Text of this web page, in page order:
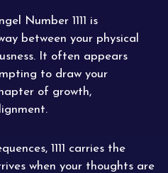
Number 1111 is
between your physical
It often appears
to draw your
of growth,
1111 carries the
when your thoughts are